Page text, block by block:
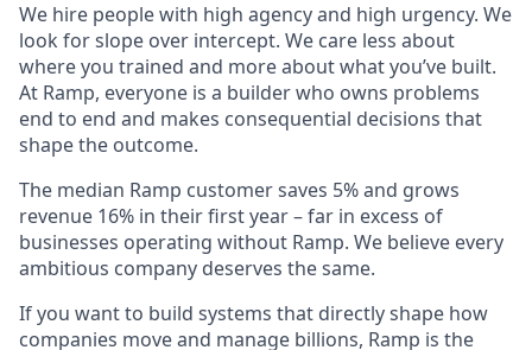
We hire people with high agency and high urgency. We
look for slope over intercept. We care less about
where you trained and more about what you’ve built.
At Ramp, everyone is a builder who owns problems
end to end and makes consequential decisions that
shape the outcome.
The median Ramp customer saves 5% and grows
revenue 16% in their first year – far in excess of
businesses operating without Ramp. We believe every
ambitious company deserves the same.
If you want to build systems that directly shape how
companies move and manage billions, Ramp is the